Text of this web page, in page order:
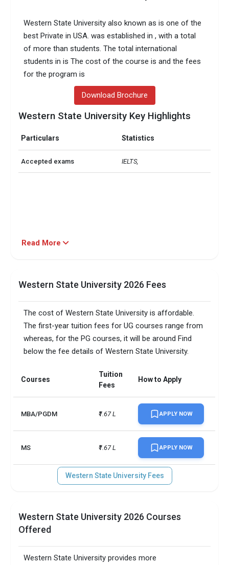
Western State University also known as is one of the
best Private in USA. was established in , with a total
of more than students. The total international
students in is The cost of the course is and the fees
for the program is
Download Brochure
Western State University Key Highlights
Particulars Statistics
Accepted exams IELTS,
Read More
Western State University 2026 Fees
The cost of Western State University is affordable.
The first-year tuition fees for UG courses range from
whereas, for the PG courses, it will be around Find
below the fee details of Western State University.
Courses
Tuition
Fees
How to Apply
MBA/PGDM ₹1.67 L APPLY NOW
MS ₹1.67 L APPLY NOW
Western State University Fees
Western State University 2026 Courses
Offered
Western State University provides more